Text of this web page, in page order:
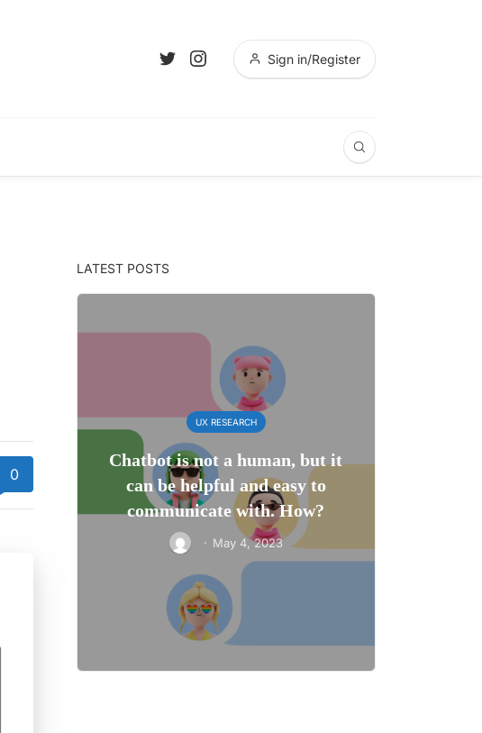
Sign in/Register
0
LATEST POSTS
UX RESEARCH
Chatbot is not a human, but it
can be helpful and easy to
communicate with. How?
· May 4, 2023